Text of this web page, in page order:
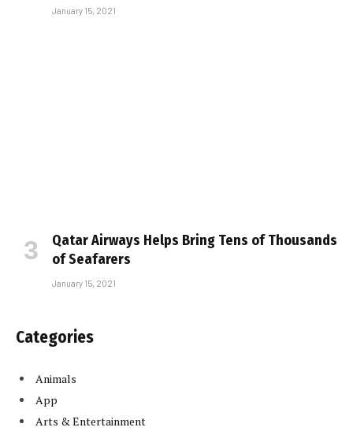
January 15, 2021
Qatar Airways Helps Bring Tens of Thousands
of Seafarers
January 15, 2021
Categories
Animals
App
Arts & Entertainment